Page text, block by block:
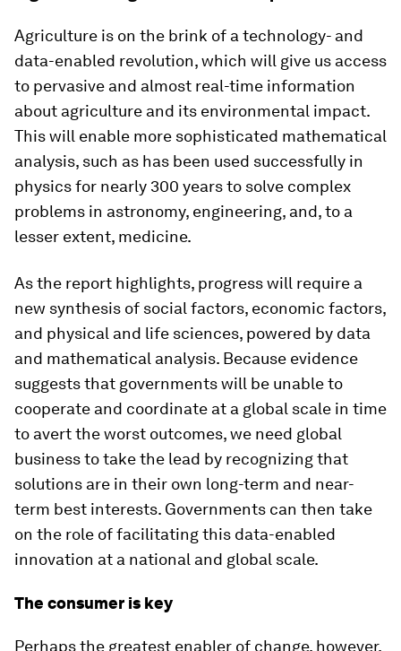
Agriculture is on the brink of a technology- and
data-enabled revolution, which will give us access
to pervasive and almost real-time information
about agriculture and its environmental impact.
This will enable more sophisticated mathematical
analysis, such as has been used successfully in
physics for nearly 300 years to solve complex
problems in astronomy, engineering, and, to a
lesser extent, medicine.
As the report highlights, progress will require a
new synthesis of social factors, economic factors,
and physical and life sciences, powered by data
and mathematical analysis. Because evidence
suggests that governments will be unable to
cooperate and coordinate at a global scale in time
to avert the worst outcomes, we need global
business to take the lead by recognizing that
solutions are in their own long-term and near-
term best interests. Governments can then take
on the role of facilitating this data-enabled
innovation at a national and global scale.
The consumer is key
Perhaps the greatest enabler of change, however,